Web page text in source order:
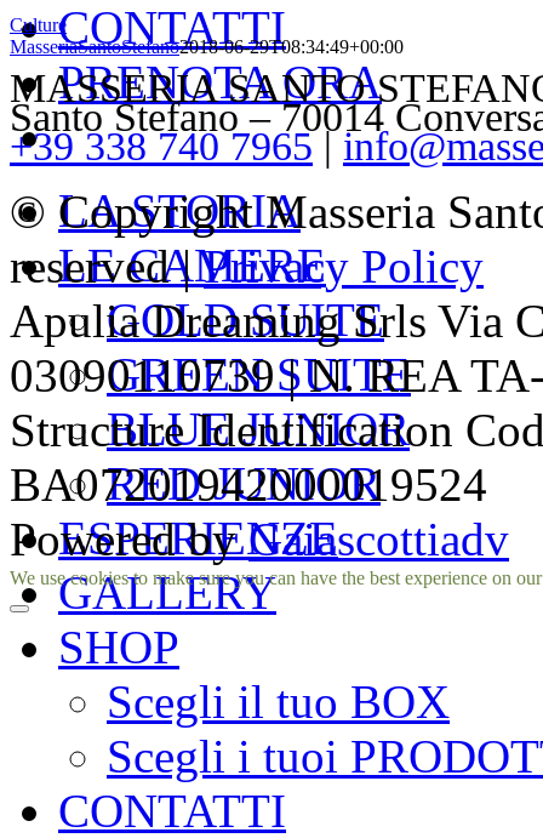
CONTATTI
PRENOTA ORA
LA STORIA
LE CAMERE
GOLD SUITE
GREEN SUITE
BLUE JUNIOR
RED JUNIOR
ESPERIENZE
GALLERY
SHOP
Scegli il tuo BOX
Scegli i tuoi
CONTATTI
Culture
MasseriaSantoStefano2018-06-29T08:34:49+00:00
MASSERIA SANTO
Santo Stefano – 70014
+39 338 740 7965|
© Copyright Masseria
reserved |Privacy Policy
Apulia Dreaming Srls Via
03090110739 | N. REA
Structure Identification
BA07201942000019524
Powered byGaiascottiadv
Facebook
Instagram
We use cookies to make sure you can have the best experience on